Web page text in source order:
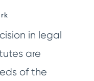
in legal
are
of the